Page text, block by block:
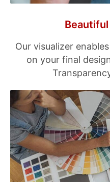
Our visualizer
on your final